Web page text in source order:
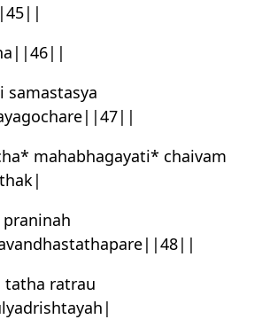
samastasya
mahabhagayati* chaivam
tatha ratrau